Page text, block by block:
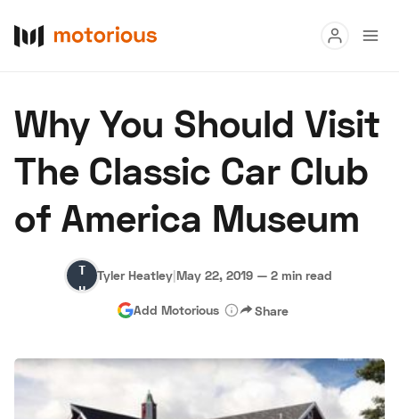
Buy
Research
Auctions
About Us Become a Dealer Speed Digital
Hagerty Classic Car Insurance Terms Privacy
Why You Should Visit
The Classic Car Club
of America Museum
Tyler
Heatley
Tyler Heatley|May 22, 2019 — 2 min read
Add Motorious Share